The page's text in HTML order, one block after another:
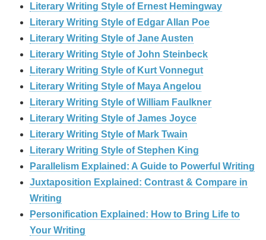
Literary Writing Style of Ernest Hemingway
Literary Writing Style of Edgar Allan Poe
Literary Writing Style of Jane Austen
Literary Writing Style of John Steinbeck
Literary Writing Style of Kurt Vonnegut
Literary Writing Style of Maya Angelou
Literary Writing Style of William Faulkner
Literary Writing Style of James Joyce
Literary Writing Style of Mark Twain
Literary Writing Style of Stephen King
Parallelism Explained: A Guide to Powerful Writing
Juxtaposition Explained: Contrast & Compare in
Writing
Personification Explained: How to Bring Life to
Your Writing